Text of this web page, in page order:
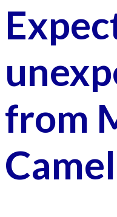
from